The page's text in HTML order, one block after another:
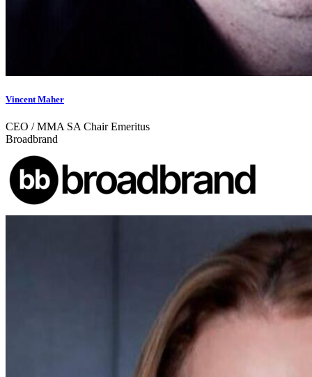
Vincent Maher
CEO / MMA SA Chair Emeritus
Broadbrand